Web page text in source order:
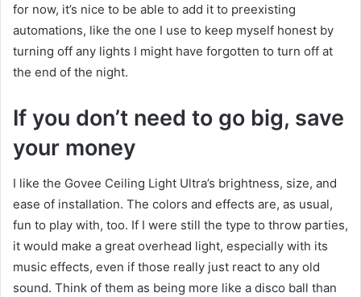
for now, it’s nice to be able to add it to preexisting
automations, like the one I use to keep myself honest by
turning off any lights I might have forgotten to turn off at
the end of the night.
If you don’t need to go big, save
your money
I like the Govee Ceiling Light Ultra’s brightness, size, and
ease of installation. The colors and effects are, as usual,
fun to play with, too. If I were still the type to throw parties,
it would make a great overhead light, especially with its
music effects, even if those really just react to any old
sound. Think of them as being more like a disco ball than